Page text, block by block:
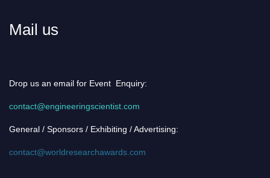
Mail us
Drop us an email for Event Enquiry:
contact@engineeringscientist.com
General / Sponsors / Exhibiting / Advertising:
contact@worldresearchawards.com